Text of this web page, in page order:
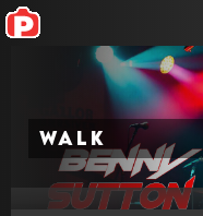
walk